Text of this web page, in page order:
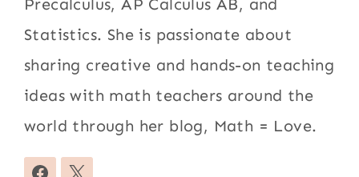
Statistics. She is passionate about
sharing creative and hands-on teaching
ideas with math teachers around the
world through her blog, Math = Love.